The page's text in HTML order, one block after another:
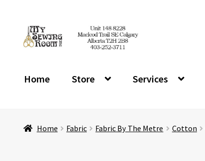
Skip
to
Skip
to
Home Store Services
Home Fabric Fabric By The Metre Cotton